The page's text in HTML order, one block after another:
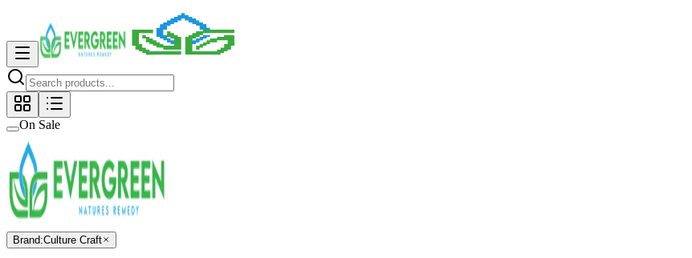
On Sale
Brand:Culture Craft